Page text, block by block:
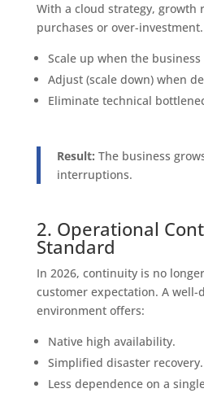
With a cloud strategy, growth
purchases or over-investment.
Scale up when the
Adjust (scale down) when
Eliminate technical
Result: The business
interruptions.
2. Operational
Standard
In 2026, continuity is no
customer expectation. A well-
environment offers:
Native high availability.
Simplified disaster recovery.
Less dependence on a